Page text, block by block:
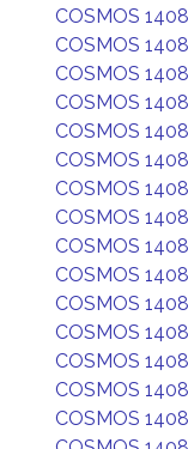
COSMOS
COSMOS
COSMOS
COSMOS
COSMOS
COSMOS
COSMOS
COSMOS
COSMOS
COSMOS
COSMOS
COSMOS
COSMOS
COSMOS
COSMOS